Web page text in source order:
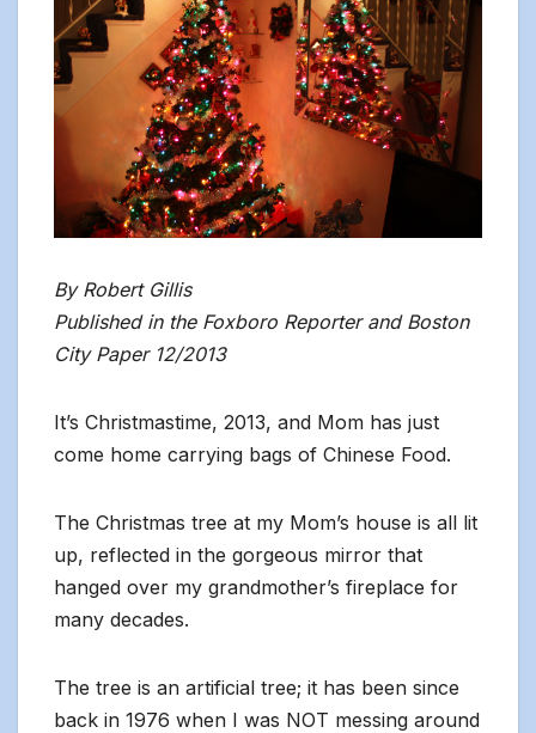
By Robert Gillis
Published in the Foxboro Reporter and Boston
City Paper 12/2013
It’s Christmastime, 2013, and Mom has just
come home carrying bags of Chinese Food.
The Christmas tree at my Mom’s house is all lit
up, reflected in the gorgeous mirror that
hanged over my grandmother’s fireplace for
many decades.
The tree is an artificial tree; it has been since
back in 1976 when I was NOT messing around